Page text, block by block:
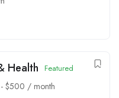
Health Featured
- $500 / month